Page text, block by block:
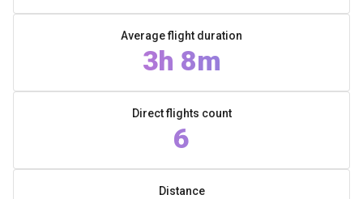
Average flight duration
3h 8m
Direct flights count
6
Distance